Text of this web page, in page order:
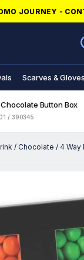
JOURNEY -
Scarves & Gloves
Button Box
/ 390345
/ Chocolate / 4 Way